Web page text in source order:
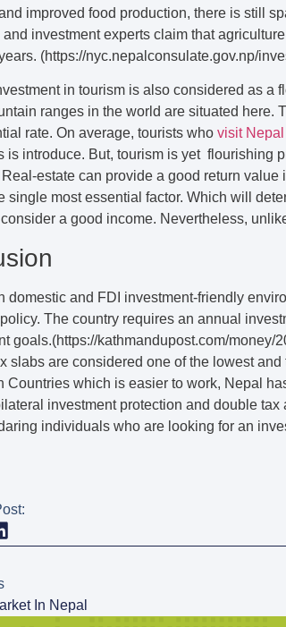
improved food production, there is still
investment experts claim that
(https://nyc.nepalconsulate.gov.np/
in tourism is also considered as a
ranges in the world are situated
rate. On average, tourists who visit
is introduce. But, tourism is yet flourishing
estate can provide a good return
single most essential factor. Which will
a good income. Nevertheless,
domestic and FDI investment-friendly
The country requires an annual
goals.(https://kathmandupost.com/
slabs are considered one of the lowest
Countries which is easier to work, Nepal
investment protection and double
individuals who are looking for an
In Nepal